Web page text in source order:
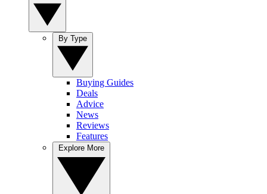
Buying Guides
Deals
Advice
News
Reviews
Features